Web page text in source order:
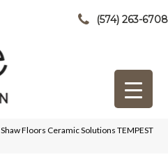
(574) 263-6708
Shaw Floors Ceramic Solutions TEMPEST